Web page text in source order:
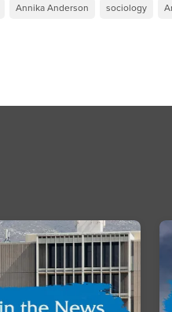
Annika Anderson sociology